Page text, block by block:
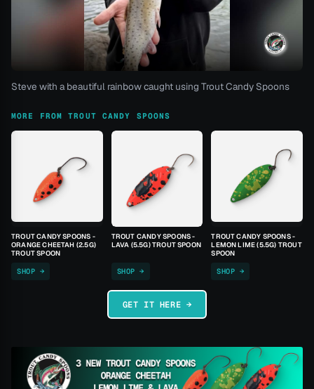
Steve with a beautiful rainbow caught using Trout Candy Spoons
MORE FROM TROUT CANDY SPOONS
TROUT CANDY SPOONS -
ORANGE CHEETAH (2.5G)
TROUT SPOON
SHOP →
TROUT CANDY SPOONS -
LAVA (5.5G) TROUT SPOON
SHOP →
TROUT CANDY SPOONS -
LEMON LIME (5.5G) TROUT
SPOON
SHOP →
GET IT HERE →